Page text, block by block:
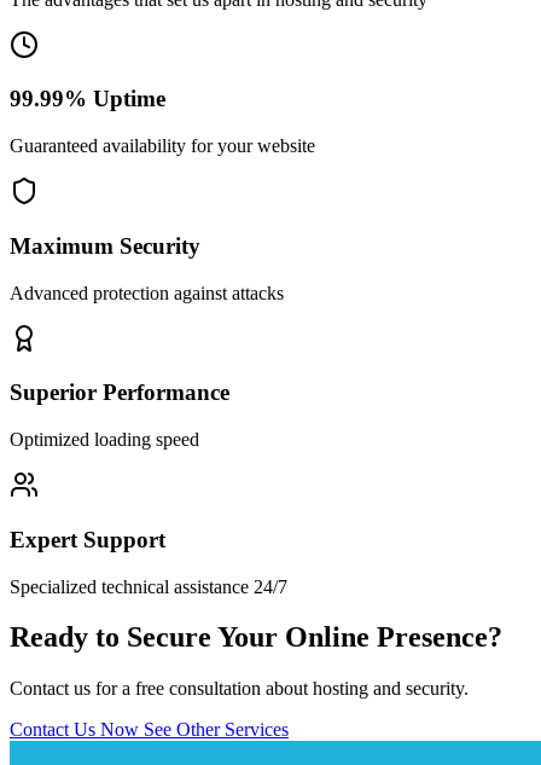
99.99% Uptime
Guaranteed availability for your website
Maximum Security
Advanced protection against attacks
Superior Performance
Optimized loading speed
Expert Support
Specialized technical assistance 24/7
Ready to Secure Your Online Presence?
Contact us for a free consultation about hosting and security.
Contact Us Now See Other Services